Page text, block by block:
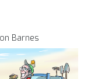
Barnes